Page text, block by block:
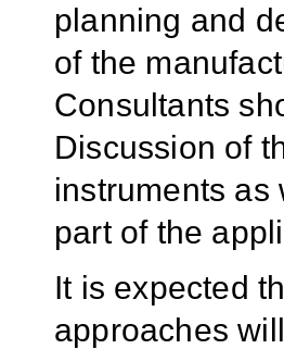
planning and
of the
Consultants
Discussion of
instruments as
part of the
It is expected
approaches